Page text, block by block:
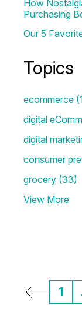
How
Purchasing
Our 5
Topics
ecommerce
digital
digital
consumer
grocery (33)
View More
1